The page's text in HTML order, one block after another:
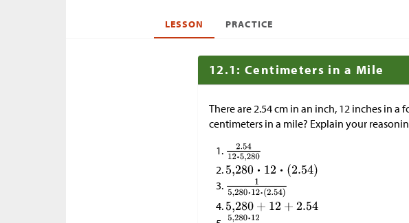
LESSON PRACTICE
12.1: Centimeters in a Mile
There are 2.54 cm in an inch, 12 inches in
centimeters in a mile? Explain your